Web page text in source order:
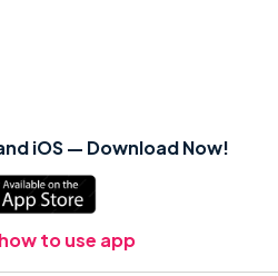
iOS — Download Now!
to use app